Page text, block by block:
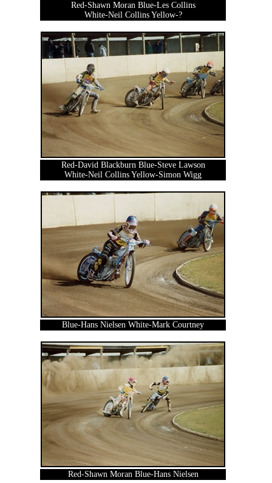
Red-Shawn Moran Blue-Les Collins
White-Neil Collins Yellow-?
Red-David Blackburn Blue-Steve Lawson
White-Neil Collins Yellow-Simon Wigg
Blue-Hans Nielsen White-Mark Courtney
Red-Shawn Moran Blue-Hans Nielsen